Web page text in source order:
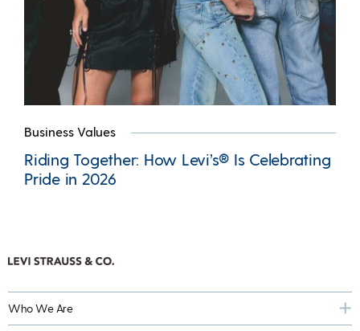
Business Values
Riding Together: How Levi’s® Is Celebrating
Pride in 2026
Who We Are